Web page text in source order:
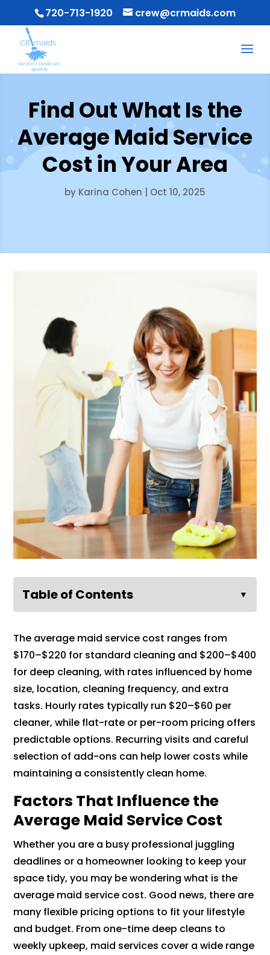
720-713-1920 crew@crmaids.com
Find Out What Is the
Average Maid Service
Cost in Your Area
by Karina Cohen Oct 10, 2025
Table of Contents ▼
The average maid service cost ranges from
$170–$220 for standard cleaning and $200–$400
for deep cleaning, with rates influenced by home
size, location, cleaning frequency, and extra
tasks. Hourly rates typically run $20–$60 per
cleaner, while flat-rate or per-room pricing offers
predictable options. Recurring visits and careful
selection of add-ons can help lower costs while
maintaining a consistently clean home.
Factors That Influence the
Average Maid Service Cost
Whether you are a busy professional juggling
deadlines or a homeowner looking to keep your
space tidy, you may be wondering what is the
average maid service cost. Good news, there are
many flexible pricing options to fit your lifestyle
and budget. From one-time deep cleans to
weekly upkeep, maid services cover a wide range